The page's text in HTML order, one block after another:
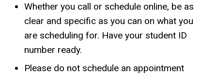
Whether you call or schedule online, be as
clear and specific as you can on what you
are scheduling for. Have your student ID
number ready.
Please do not schedule an appointment